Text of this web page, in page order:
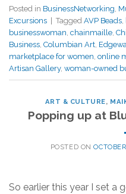
Posted in BusinessNetworking
Excursions
Tagged AVP Beads
businesswoman chainmaille
Business Columbian Art
marketplace for women online
Artisan Gallery, woman-owned
ART & CULTURE,
Popping up at
POSTED ON
So earlier this year I set a